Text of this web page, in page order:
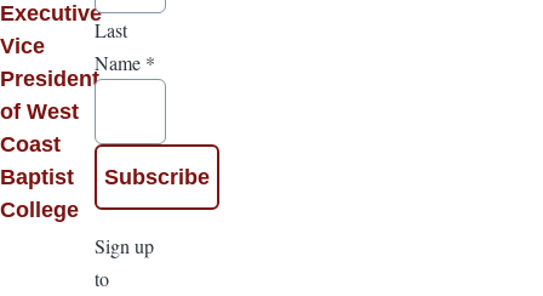
Executive
Vice
President
of West
Coast
Baptist
College
Last
Name *
Sign up
to